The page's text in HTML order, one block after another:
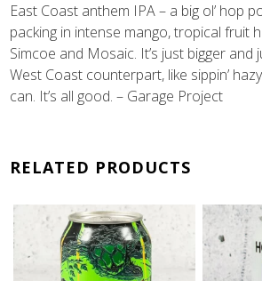
East Coast anthem IPA – a big ol’ hop
packing in intense mango, tropical fruit
Simcoe and Mosaic. It’s just bigger and
West Coast counterpart, like sippin’
can. It’s all good. – Garage Project
RELATED PRODUCTS